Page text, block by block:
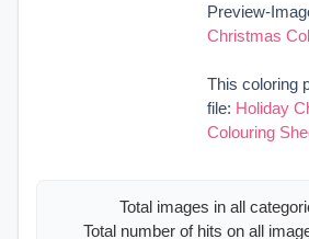
Preview-
Christmas
This coloring
file: Holiday
Colouring
Total images in all
Total number of hits on all